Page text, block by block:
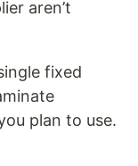
aren’t
fixed
plan to use.